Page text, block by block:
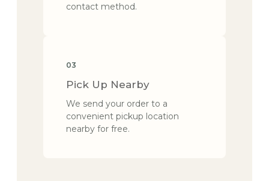
contact method.
03
Pick Up Nearby
We send your order to a
convenient pickup location
nearby for free.